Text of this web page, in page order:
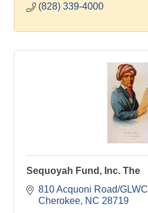
(828) 339-4000
Sequoyah Fund, Inc. The
810 Acquoni Road/GLWC
Cherokee NC 28719